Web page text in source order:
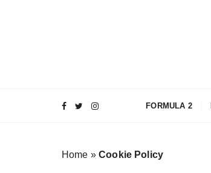
FORMULA 2
Home »Cookie Policy